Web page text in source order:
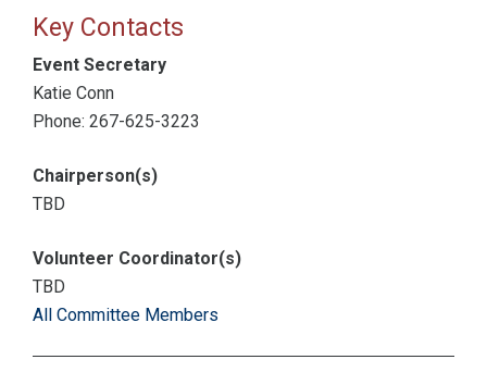
Key Contacts
Event Secretary
Katie Conn
Phone: 267-625-3223
Chairperson(s)
TBD
Volunteer Coordinator(s)
TBD
All Committee Members